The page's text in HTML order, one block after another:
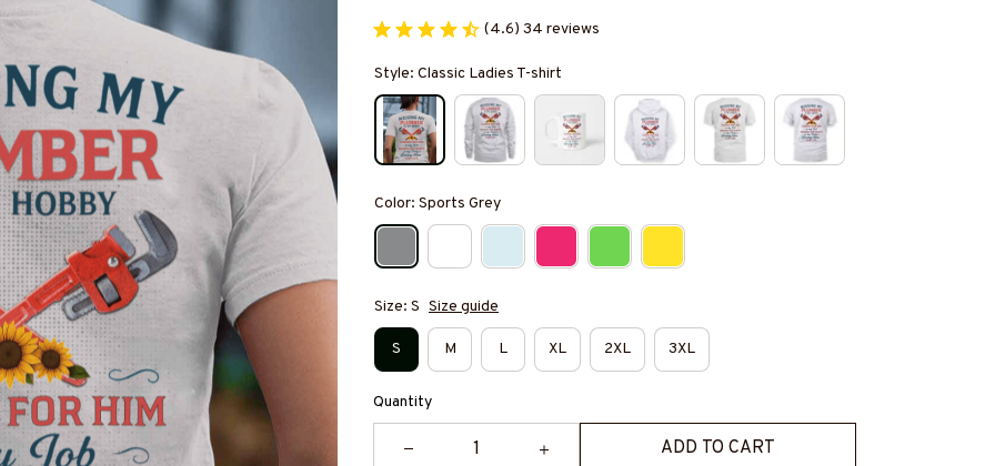
(4.6) 34 reviews
Style: Classic Ladies T-shirt
Color: Sports Grey
Size: S Size guide
S M L XL 2XL 3XL
Quantity
ADD TO CART